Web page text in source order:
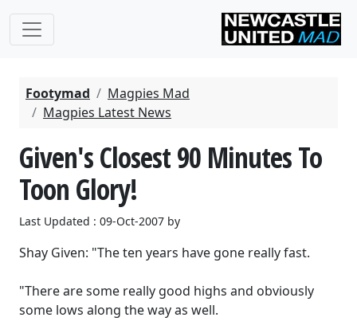
Footymad
Magpies Mad
Magpies Latest News
Given's Closest 90 Minutes To
Toon Glory!
Last Updated : 09-Oct-2007 by
Shay Given: "The ten years have gone really fast.
"There are some really good highs and obviously
some lows along the way as well.